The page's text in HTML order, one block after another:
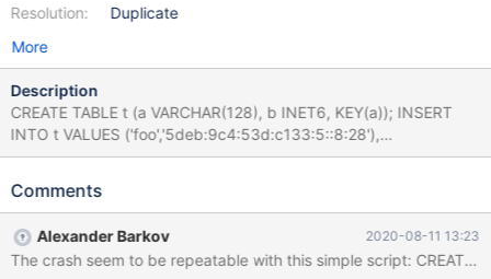
Resolution:
Duplicate
More
Description
CREATE TABLE t (a VARCHAR(128), b INET6, KEY(a)); INSERT
INTO t VALUES ('foo','5deb:9c4:53d:c133:5::8:28'),
('bar','d2:bb9:4:4b6:539:f8::98'); SELECT * FROM t AS t1 JOIN t
6ab6b151 non-debug ASAN ==897576==ERROR:
0x7fbb699d28a1 at pc 0x7fbb72f27d00 bp 0x7fbb699d2830
sp 0x7fbb699d1fd8 READ of size 129 at 0x7fbb699d28a1
Comments
Alexander Barkov 2020-08-11 13:23